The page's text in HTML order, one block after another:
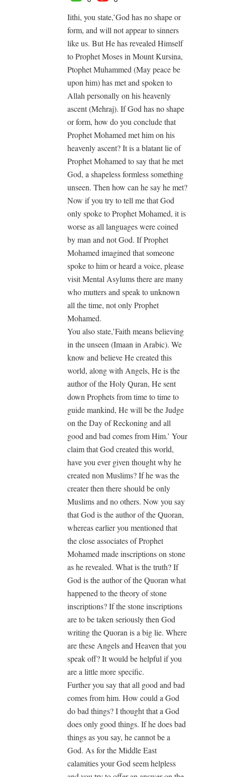
Iithi, you state,’God has no shape or
form, and will not appear to sinners
like us. But He has revealed Himself
to Prophet Moses in Mount Kursina,
Ptophet Muhammed (May peace be
upon him) has met and spoken to
Allah personally on his heavenly
ascent (Mehraj). If God has no shape
or form, how do you conclude that
Prophet Mohamed met him on his
heavenly ascent? It is a blatant lie of
Prophet Mohamed to say that he met
God, a shapeless formless something
unseen. Then how can he say he met?
Now if you try to tell me that God
only spoke to Prophet Mohamed, it is
worse as all languages were coined
by man and not God. If Prophet
Mohamed imagined that someone
spoke to him or heard a voice, please
visit Mental Asylums there are many
who mutters and speak to unknown
all the time, not only Prophet
Mohamed.
You also state,’Faith means believing
in the unseen (Imaan in Arabic). We
know and believe He created this
world, along with Angels, He is the
author of the Holy Quran, He sent
down Prophets from time to time to
guide mankind, He will be the Judge
on the Day of Reckoning and all
good and bad comes from Him.’ Your
claim that God created this world,
have you ever given thought why he
created non Muslims? If he was the
creater then there should be only
Muslims and no others. Now you say
that God is the author of the Quoran,
whereas earlier you mentioned that
the close associates of Prophet
Mohamed made inscriptions on stone
as he revealed. What is the truth? If
God is the author of the Quoran what
happened to the theory of stone
inscriptions? If the stone inscriptions
are to be taken seriously then God
writing the Quoran is a big lie. Where
are these Angels and Heaven that you
speak off? It would be helpful if you
are a little more specific.
Further you say that all good and bad
comes from him. How could a God
do bad things? I thought that a God
does only good things. If he does bad
things as you say, he cannot be a
God. As for the Middle East
calamities your God seem helpless